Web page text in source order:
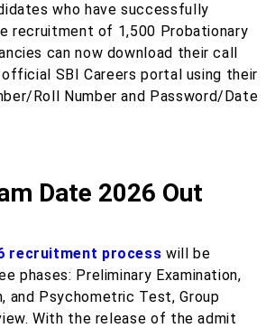
who have successfully
recruitment of 1,500 Probationary
can now download their call
SBI Careers portal using their
Roll Number and Password/Date
Date 2026 Out
recruitment process will be
phases: Preliminary Examination,
and Psychometric Test, Group
With the release of the admit